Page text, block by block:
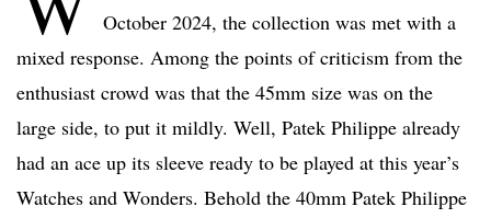
October 2024, the collection was met with a
mixed response. Among the points of criticism from the
enthusiast crowd was that the 45mm size was on the
large side, to put it mildly. Well, Patek Philippe already
had an ace up its sleeve ready to be played at this year’s
Watches and Wonders. Behold the 40mm Patek Philippe